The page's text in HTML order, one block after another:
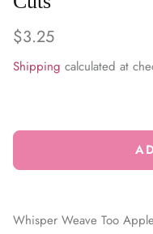
$3.25
Shipping calculated at
Whisper Weave Too